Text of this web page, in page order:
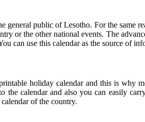
general public of Lesotho. For the same
or the other national events. The
can use this calendar as the source of
holiday calendar and this is
calendar and also you can easily
of the country.